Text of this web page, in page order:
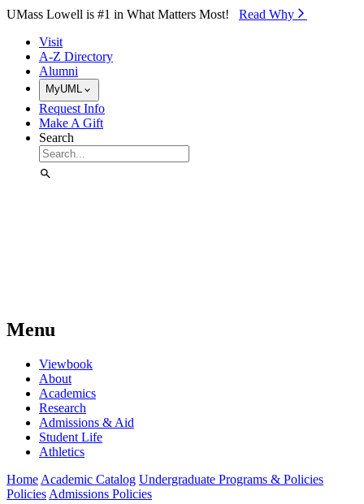
Skip to Main Content
UMass Lowell is #1 in What Matters Most! Read Why⁠
Visit
A-Z Directory
Alumni
MyUML
Request Info
Make A Gift
Search
Menu
Viewbook
About
Academics
Research
Admissions & Aid
Student Life
Athletics
Home Academic Catalog Undergraduate Programs & Policies
Policies Admissions Policies